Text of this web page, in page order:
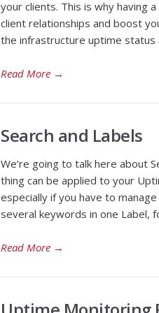
your clients. This is why having
client relationships and boost
the infrastructure uptime status
Read More →
Search and Labels
We’re going to talk here about
thing can be applied to your
especially if you have to
several keywords in one Label,
Read More →